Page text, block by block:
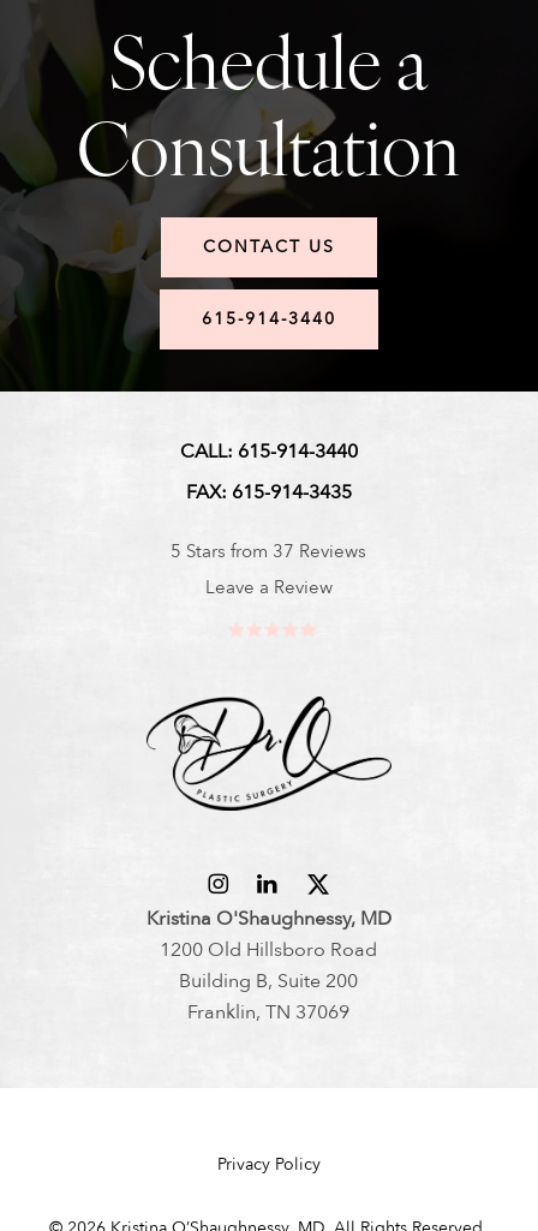
Schedule a
Consultation
CONTACT US
615-914-3440
CALL: 615-914-3440
FAX: 615-914-3435
5 Stars from 37 Reviews
Leave a Review
Kristina O'Shaughnessy, MD
1200 Old Hillsboro Road
Building B, Suite 200
Franklin, TN 37069
Privacy Policy